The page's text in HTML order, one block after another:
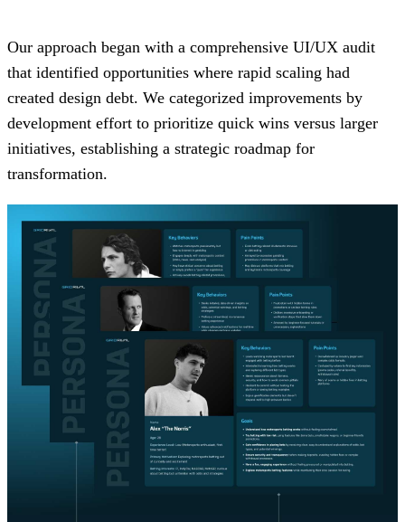
Our approach began with a comprehensive UI/UX audit
that identified opportunities where rapid scaling had
created design debt. We categorized improvements by
development effort to prioritize quick wins versus larger
initiatives, establishing a strategic roadmap for
transformation.